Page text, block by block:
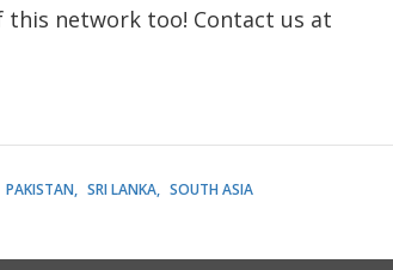
this network too! Contact us at
PAKISTAN SRI LANKA SOUTH ASIA